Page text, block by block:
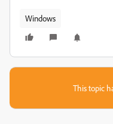
Windows
This topic